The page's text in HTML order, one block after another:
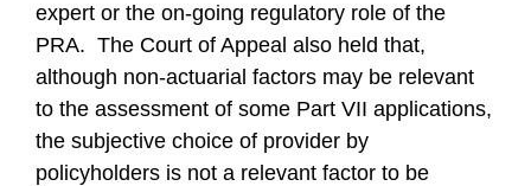
expert or the on-going regulatory role of the
PRA. The Court of Appeal also held that,
although non-actuarial factors may be relevant
to the assessment of some Part VII applications,
the subjective choice of provider by
policyholders is not a relevant factor to be